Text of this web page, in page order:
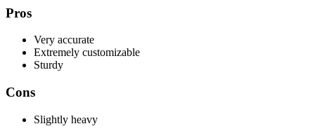
Pros
Very accurate
Extremely customizable
Sturdy
Cons
Slightly heavy